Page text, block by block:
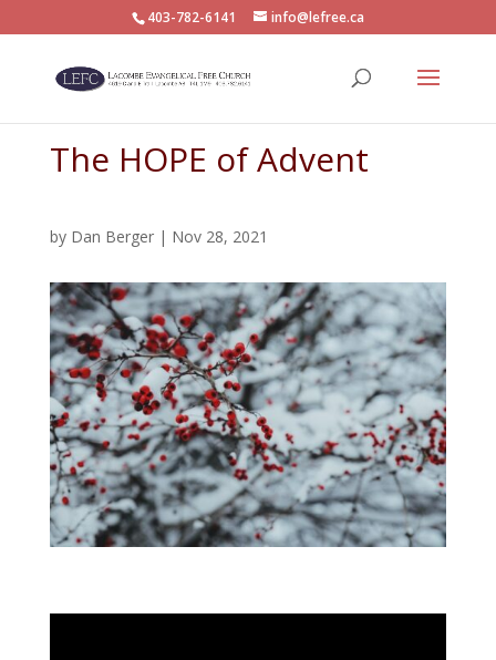
403-782-6141 info@lefree.ca
The HOPE of Advent
by Dan Berger| Nov 28, 2021